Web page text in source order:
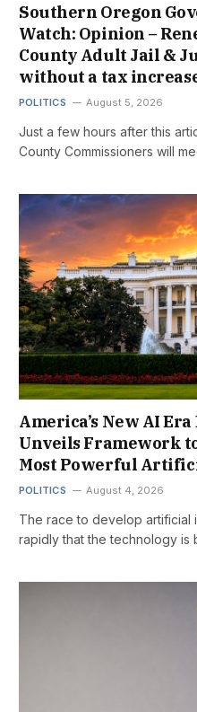
Southern Oregon
Watch: Opinion –
County Adult Jail &
without a tax
POLITICS August 5, 2026
Just a few hours after this
County Commissioners will
America’s New AI
Unveils Framework
Most Powerful
POLITICS August 4, 2026
The race to develop artificial
rapidly that the technology is